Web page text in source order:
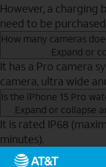
However, a charging
need to be
How many cameras
Expand or
It has a Pro camera
camera, ultra wide
Is the iPhone 15 Pro
Expand or collapse
It is rated IP68
minutes).
Send to Phone